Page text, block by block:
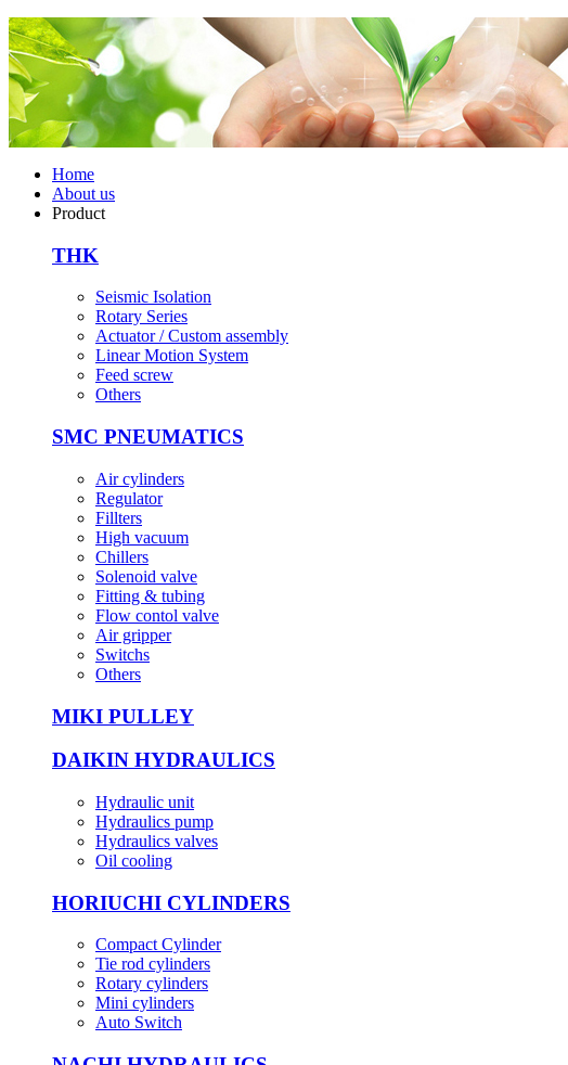
Home
About us
Product
THK
Seismic Isolation
Rotary Series
Actuator / Custom assembly
Linear Motion System
Feed screw
Others
SMC PNEUMATICS
Air cylinders
Regulator
Fillters
High vacuum
Chillers
Solenoid valve
Fitting & tubing
Flow contol valve
Air gripper
Switchs
Others
MIKI PULLEY
DAIKIN HYDRAULICS
Hydraulic unit
Hydraulics pump
Hydraulics valves
Oil cooling
HORIUCHI CYLINDERS
Compact Cylinder
Tie rod cylinders
Rotary cylinders
Mini cylinders
Auto Switch